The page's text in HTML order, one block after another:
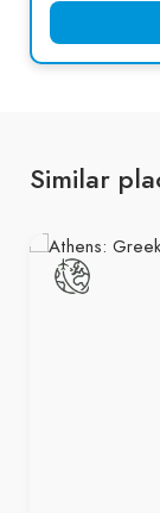
Similar